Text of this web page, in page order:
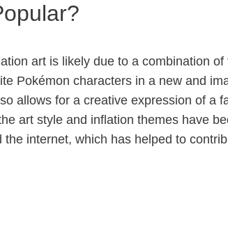
art is likely due to a combination
Pokémon characters in a new and
allows for a creative expression of a
art style and inflation themes have
the internet, which has helped to